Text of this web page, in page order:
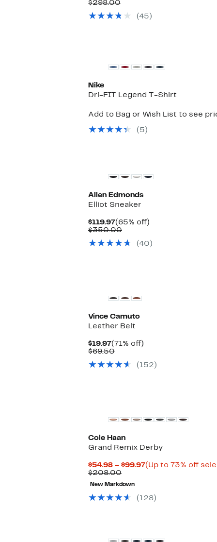
Price
$298.00Comparable
$298.00
(45)
Nike
Dri-FIT Legend T-Shirt
Add to Bag or Wish List to see
(5)
Allen Edmonds
Elliot Sneaker
$119.97Current
Price
(65% off)
$350.00Comparable
$350.00
(40)
Vince Camuto
Leather Belt
$19.97Current
Price
(71% off)
$69.50Comparable
$69.50(152)
Cole Haan
Grand Remix Derby
$54.98 – $99.97Current
$99.97
(Up to 73% off
$208.00Comparable
$208.00
New Markdown
(128)